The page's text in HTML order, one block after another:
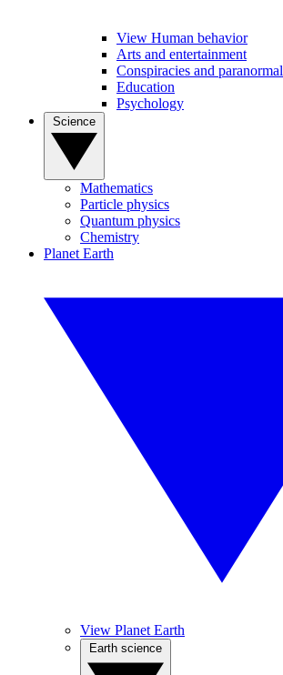
View Human behavior
Arts and entertainment
Conspiracies and paranormal
Education
Psychology
Mathematics
Particle physics
Quantum physics
Chemistry
Planet Earth
View Planet Earth